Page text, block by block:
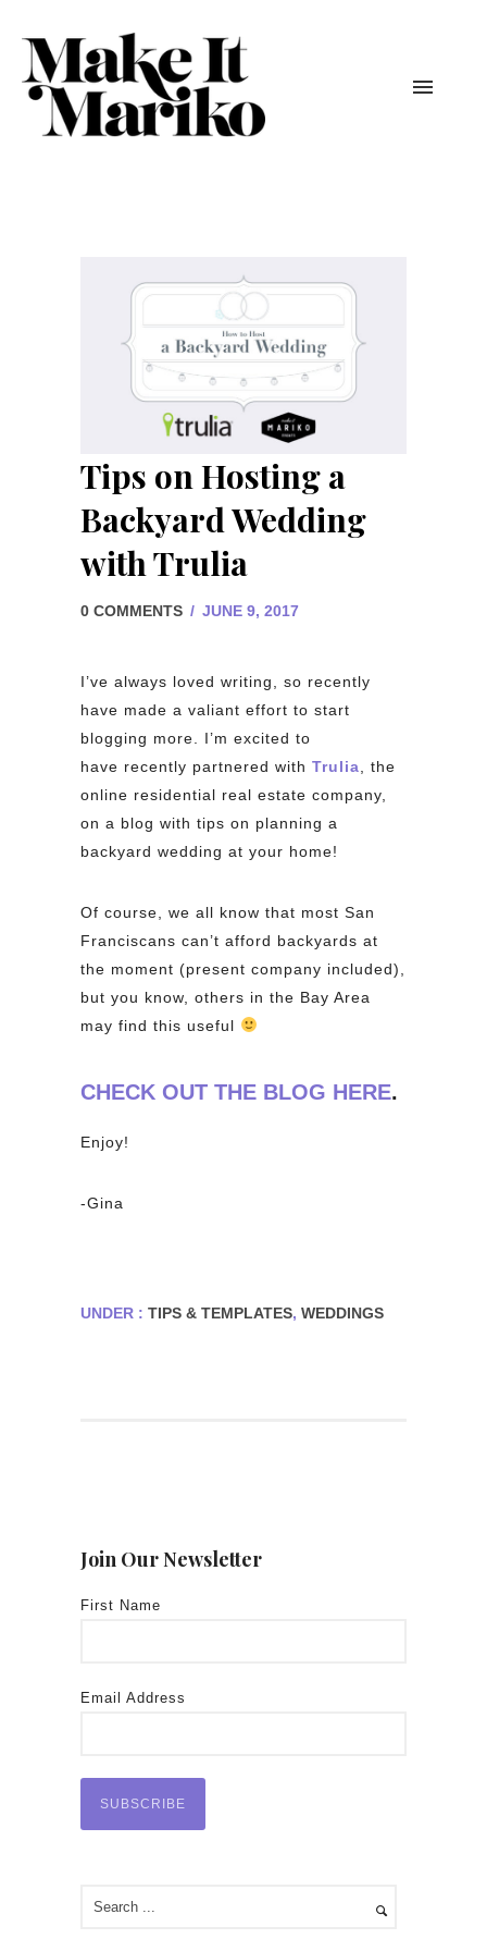
Tips on Hosting a
Backyard Wedding
with Trulia
0 COMMENTS / JUNE 9, 2017
I’ve always loved writing, so recently
have made a valiant effort to start
blogging more. I’m excited to
have recently partnered with Trulia , the
online residential real estate company,
on a blog with tips on planning a
backyard wedding at your home!
Of course, we all know that most San
Franciscans can’t afford backyards at
the moment (present company included),
but you know, others in the Bay Area
may find this useful
CHECK OUT THE BLOG HERE.
Enjoy!
-Gina
UNDER : TIPS & TEMPLATES, WEDDINGS
Join Our Newsletter
First Name
Email Address